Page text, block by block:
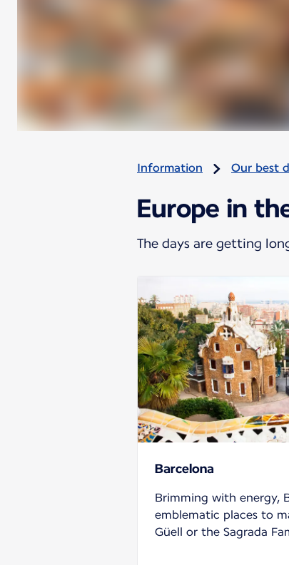
Information Our best
Europe in
The days are getting
Barcelona
Brimming with energy,
emblematic places to
Güell or the Sagrada